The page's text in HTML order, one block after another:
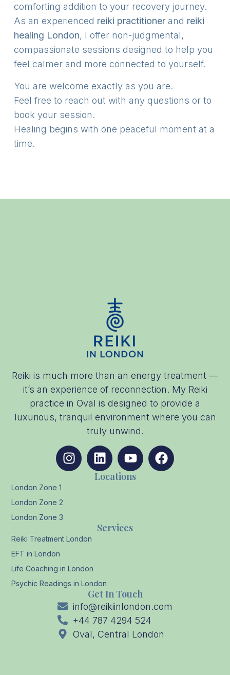
comforting addition to your recovery journey.
As an experienced reiki practitionerand reiki
healing London, I offer non-judgmental,
compassionate sessions designed to help you
feel calmer and more connected to yourself.
You are welcome exactly as you are.
Feel free to reach out with any questions or to
book your session.
Healing begins with one peaceful moment at a
time.
Reiki is much more than an energy treatment —
it’s an experience of reconnection. My Reiki
practice in Oval is designed to provide a
luxurious, tranquil environment where you can
truly unwind.
Services
Reiki Treatment London
EFT in London
Life Coaching in London
Psychic Readings in London
Locations
London Zone 1
London Zone 2
London Zone 3
Get In Touch
info@reikiinlondon.com
+44 787 4294 524
Oval, Central London